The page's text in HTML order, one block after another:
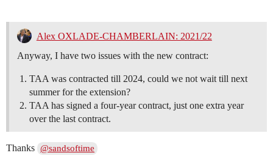
Alex OXLADE-CHAMBERLAIN: 2021/22
Anyway, I have two issues with the new contract:
TAA was contracted till 2024, could we not wait till next
summer for the extension?
TAA has signed a four-year contract, just one extra year
over the last contract.
Thanks @sandsoftime